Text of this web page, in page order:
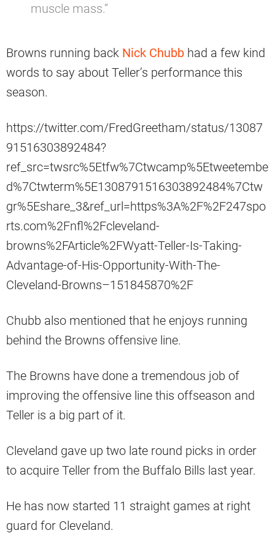
muscle mass.”
Browns running back Nick Chubb had a few kind
words to say about Teller’s performance this
season.
https://twitter.com/FredGreetham/status/13087
91516303892484?
ref_src=twsrc%5Etfw%7Ctwcamp%5Etweetembe
d%7Ctwterm%5E1308791516303892484%7Ctw
gr%5Eshare_3&ref_url=https%3A%2F%2F247spo
rts.com%2Fnfl%2Fcleveland-
browns%2FArticle%2FWyatt-Teller-Is-Taking-
Advantage-of-His-Opportunity-With-The-
Cleveland-Browns–151845870%2F
Chubb also mentioned that he enjoys running
behind the Browns offensive line.
The Browns have done a tremendous job of
improving the offensive line this offseason and
Teller is a big part of it.
Cleveland gave up two late round picks in order
to acquire Teller from the Buffalo Bills last year.
He has now started 11 straight games at right
guard for Cleveland.